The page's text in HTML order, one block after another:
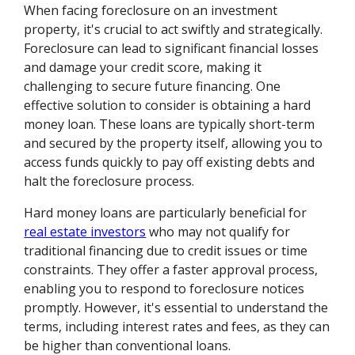
When facing foreclosure on an investment
property, it's crucial to act swiftly and strategically.
Foreclosure can lead to significant financial losses
and damage your credit score, making it
challenging to secure future financing. One
effective solution to consider is obtaining a hard
money loan. These loans are typically short-term
and secured by the property itself, allowing you to
access funds quickly to pay off existing debts and
halt the foreclosure process.
Hard money loans are particularly beneficial for
real estate investors who may not qualify for
traditional financing due to credit issues or time
constraints. They offer a faster approval process,
enabling you to respond to foreclosure notices
promptly. However, it's essential to understand the
terms, including interest rates and fees, as they can
be higher than conventional loans.